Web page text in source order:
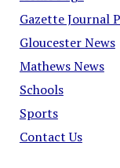
Gazette Journal
Gloucester News
Mathews News
Schools
Sports
Contact Us